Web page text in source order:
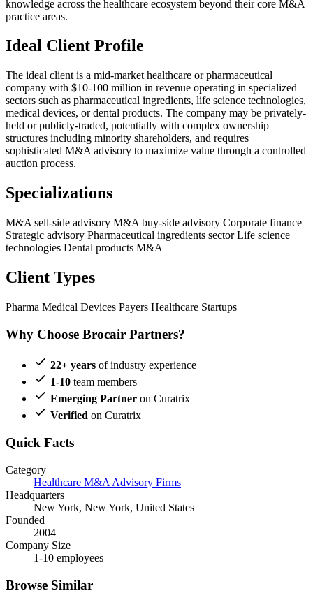
knowledge across the healthcare ecosystem beyond their core M&A
practice areas.
Ideal Client Profile
The ideal client is a mid-market healthcare or pharmaceutical
company with $10-100 million in revenue operating in specialized
sectors such as pharmaceutical ingredients, life science technologies,
medical devices, or dental products. The company may be privately-
held or publicly-traded, potentially with complex ownership
structures including minority shareholders, and requires
sophisticated M&A advisory to maximize value through a controlled
auction process.
Specializations
M&A sell-side advisory M&A buy-side advisory Corporate finance
Strategic advisory Pharmaceutical ingredients sectorLife science
technologies Dental products M&A
Client Types
Pharma Medical Devices Payers Healthcare Startups
Why Choose Brocair Partners?
22+ years of industry experience
1-10 team members
Emerging Partner on Curatrix
Verified on Curatrix
Quick Facts
Category
Healthcare M&A Advisory Firms
Headquarters
New York, New York, United States
Founded
2004
Company Size
1-10 employees
Browse Similar